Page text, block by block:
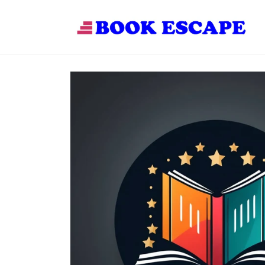
Skip to